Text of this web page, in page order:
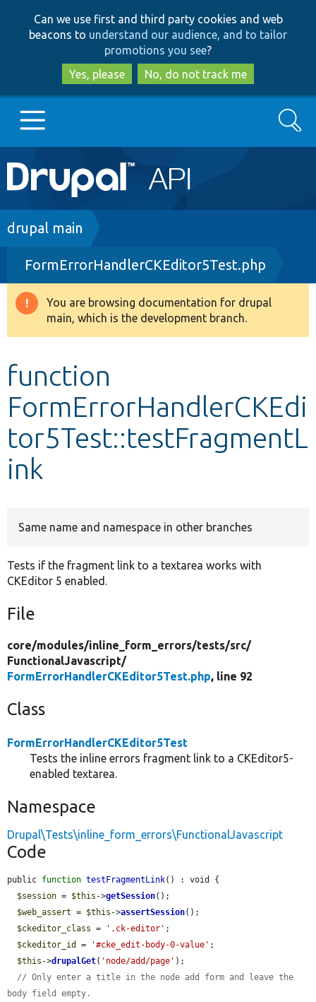
to
main
content
to
search
Can we use first and third party cookies and web
beacons to understand our audience, and to tailor
promotions you see?
Yes, please
No, do not track me
Main
navigation
Go to Drupal.org
Drupal 8+
Other projects
Search
Breadcrumb
drupal main
FormErrorHandlerCKEditor5Test.php
Warning
message
You are browsing documentation for drupal
main, which is the development branch.
function
FormErrorHandlerCKEdi
tor5Test::testFragmentL
ink
Same name and namespace in other branches
Tests if the fragment link to a textarea works with
CKEditor 5 enabled.
File
core/modules/inline_form_errors/tests/src/
FunctionalJavascript/
FormErrorHandlerCKEditor5Test.php, line 92
Class
FormErrorHandlerCKEditor5Test
Tests the inline errors fragment link to a CKEditor5-
enabled textarea.
Namespace
Drupal\Tests\inline_form_errors\FunctionalJavascript
Code
public function testFragmentLink() : void {
$session = $this ->getSession();
$web_assert = $this ->assertSession();
$ckeditor_class = '.ck-editor' ;
$ckeditor_id
= '#cke_edit-body-0-value' ;
$this ->drupalGet( 'node/add/page' );
// Only enter a title in the node add form and leave the
body field empty.